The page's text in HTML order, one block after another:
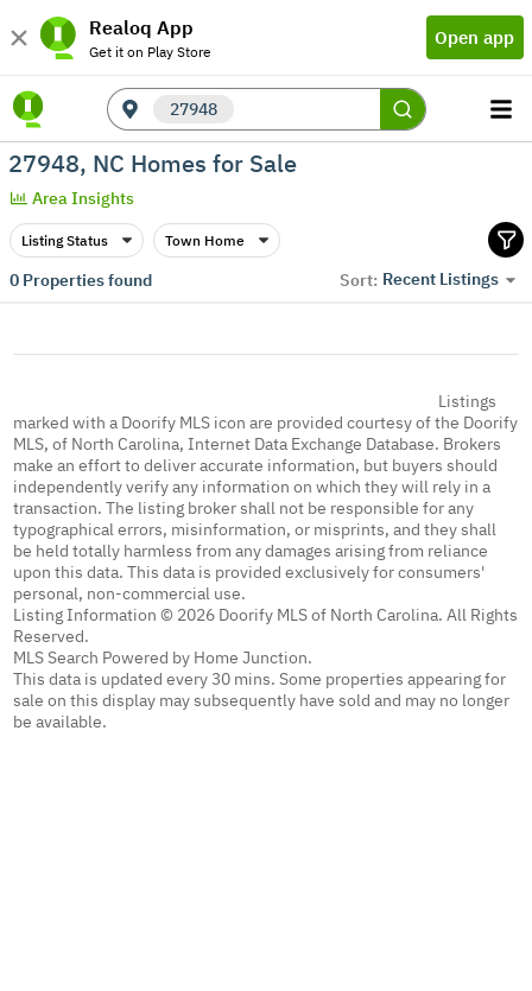
Realoq App
Get it on Play Store
Open app
27948
27948, NC Homes for Sale
Area Insights
Listing Status Town Home
0Properties found Sort: Recent Listings
Listings
marked with a Doorify MLS icon are provided courtesy of the Doorify
MLS, of North Carolina, Internet Data Exchange Database. Brokers
make an effort to deliver accurate information, but buyers should
independently verify any information on which they will rely in a
transaction. The listing broker shall not be responsible for any
typographical errors, misinformation, or misprints, and they shall
be held totally harmless from any damages arising from reliance
upon this data. This data is provided exclusively for consumers'
personal, non-commercial use.
Listing Information © 2026 Doorify MLS of North Carolina. All Rights
Reserved.
MLS Search Powered by Home Junction.
This data is updated every 30 mins. Some properties appearing for
sale on this display may subsequently have sold and may no longer
be available.